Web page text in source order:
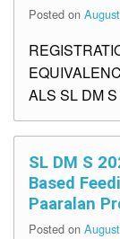
Posted on
ALS SL DM
SL DM S
Based
Paaralan
Posted on